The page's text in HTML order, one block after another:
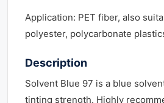
Application: PET fiber, also
polyester, polycarbonate
Description
Solvent Blue 97 is a blue
tinting strength. Highly